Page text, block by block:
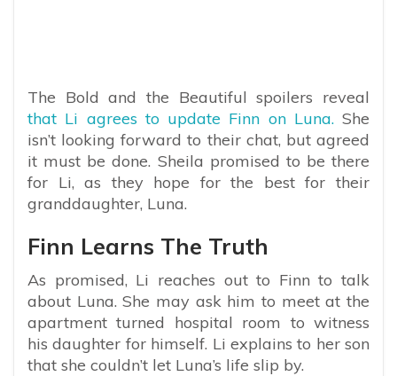
The Bold and the Beautiful spoilers reveal
that Li agrees to update Finn on Luna.She
isn’t looking forward to their chat, but agreed
it must be done. Sheila promised to be there
for Li, as they hope for the best for their
granddaughter, Luna.
Finn Learns The Truth
As promised, Li reaches out to Finn to talk
about Luna. She may ask him to meet at the
apartment turned hospital room to witness
his daughter for himself. Li explains to her son
that she couldn’t let Luna’s life slip by.